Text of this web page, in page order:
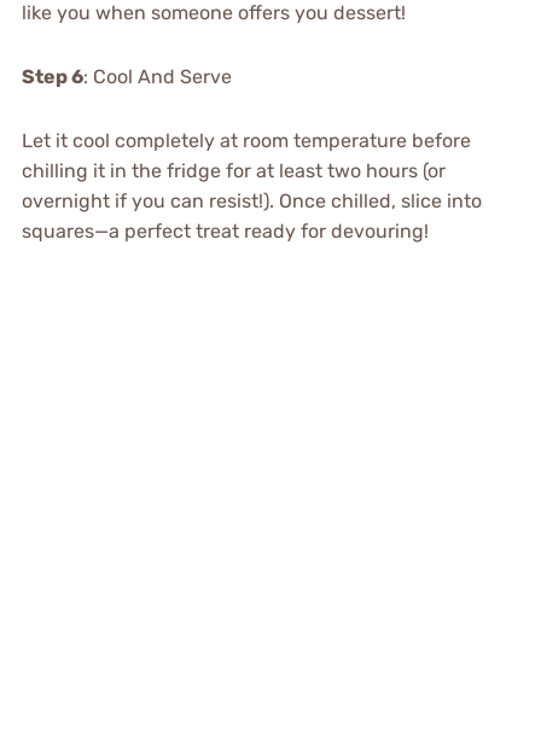
like you when someone offers you dessert!
Step 6: Cool And Serve
Let it cool completely at room temperature before
chilling it in the fridge for at least two hours (or
overnight if you can resist!). Once chilled, slice into
squares—a perfect treat ready for devouring!